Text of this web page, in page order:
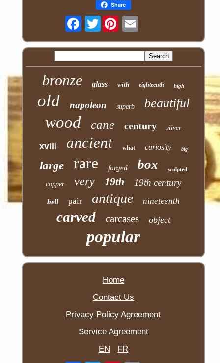
Share
Twitter
bronze glass with eighteenth high
old napoleon superb beautiful
wood cane century silver
xviii ancient what curiosity big
large rare forged box sculpted
copper very 19th 19th century
bell pair antique nineteenth
carved carcases object
popular
Home
Contact Us
Privacy Policy Agreement
Service Agreement
EN
FR